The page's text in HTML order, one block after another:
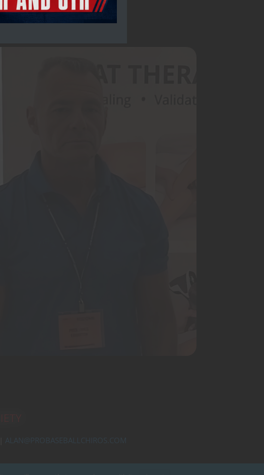
ALAN@PROBASEBALLCHIROS.COM